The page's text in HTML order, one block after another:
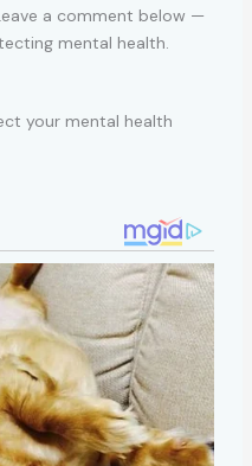
a comment below —
mental health.